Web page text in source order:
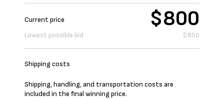
Current price $800
Lowest possible bid $850
Shipping costs
Shipping, handling, and transportation costs are
included in the final winning price.